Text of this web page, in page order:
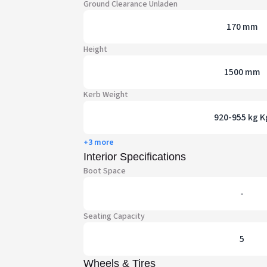
Ground Clearance Unladen
170 mm
Height
1500 mm
Kerb Weight
920-955 kg
+3 more
Interior Specifications
Boot Space
-
Seating Capacity
5
Wheels & Tires